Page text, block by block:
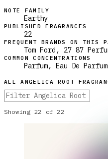
NOTE FAMILY
Earthy
PUBLISHED FRAGRANCES
22
FREQUENT BRANDS ON THIS
Tom Ford, 27 87
COMMON CONCENTRATIONS
Parfum, Eau De Parfum
ALLANGELICA ROOT
Showing 22 of22